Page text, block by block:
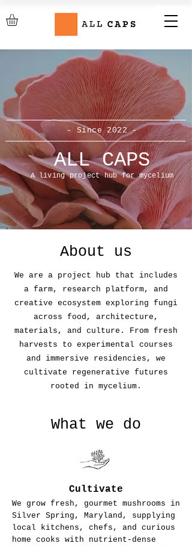
- Since 2022 -
ALL CAPS
A living project hub for mycelium
About us
We are a project hub that includes
a farm, research platform, and
creative ecosystem exploring fungi
across food, architecture,
materials, and culture. From fresh
harvests to experimental courses
and immersive residencies, we
cultivate regenerative futures
rooted in mycelium.
What we do
Cultivate
We grow fresh, gourmet mushrooms in
Silver Spring, Maryland, supplying
local kitchens, chefs, and curious
home cooks with nutrient-dense